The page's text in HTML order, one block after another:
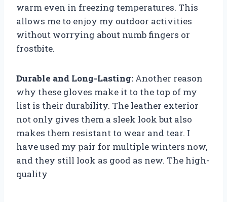
warm even in freezing temperatures. This
allows me to enjoy my outdoor activities
without worrying about numb fingers or
frostbite.
Durable and Long-Lasting: Another reason
why these gloves make it to the top of my
list is their durability. The leather exterior
not only gives them a sleek look but also
makes them resistant to wear and tear. I
have used my pair for multiple winters now,
and they still look as good as new. The high-
quality